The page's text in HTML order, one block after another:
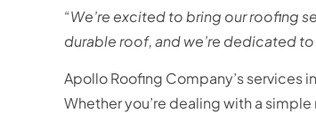
“We’re excited to bring our roofing
durable roof, and we’re dedicated
Apollo Roofing Company’s services
Whether you’re dealing with a